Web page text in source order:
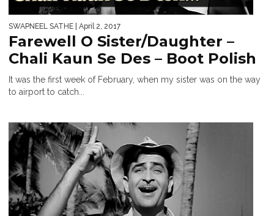
SWAPNEEL SATHE | April 2, 2017
Farewell O Sister/Daughter –
Chali Kaun Se Des – Boot Polish
It was the first week of February, when my sister was on the way
to airport to catch...